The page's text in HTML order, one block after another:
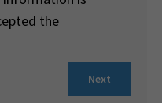
the
Next